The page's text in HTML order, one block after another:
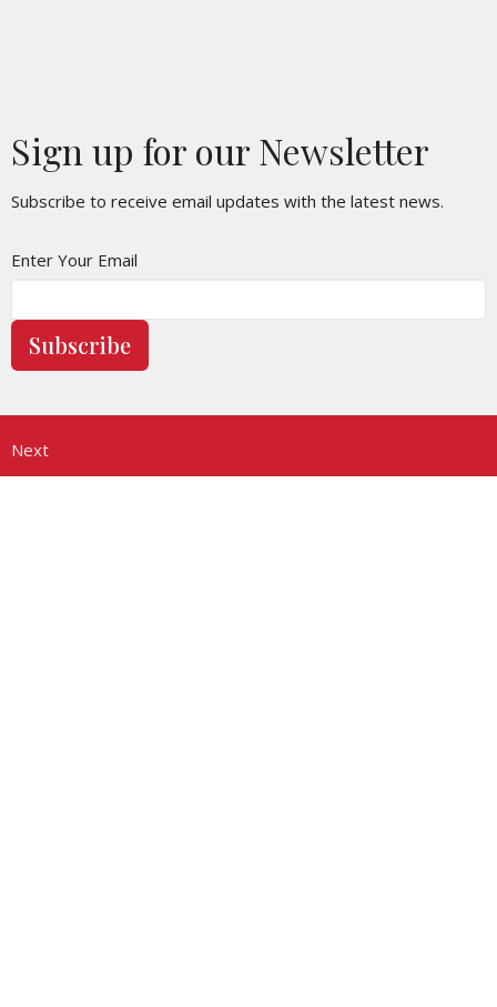
Sign up for our Newsletter
Subscribe to receive email updates with the latest news.
Enter Your Email
Subscribe
Next